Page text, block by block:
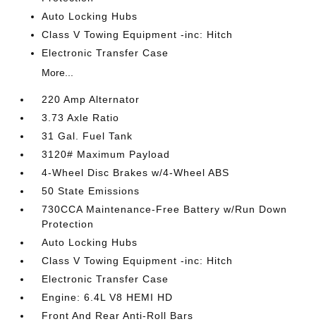
Auto Locking Hubs
Class V Towing Equipment -inc: Hitch
Electronic Transfer Case
More...
220 Amp Alternator
3.73 Axle Ratio
31 Gal. Fuel Tank
3120# Maximum Payload
4-Wheel Disc Brakes w/4-Wheel ABS
50 State Emissions
730CCA Maintenance-Free Battery w/Run Down
Protection
Auto Locking Hubs
Class V Towing Equipment -inc: Hitch
Electronic Transfer Case
Engine: 6.4L V8 HEMI HD
Front And Rear Anti-Roll Bars